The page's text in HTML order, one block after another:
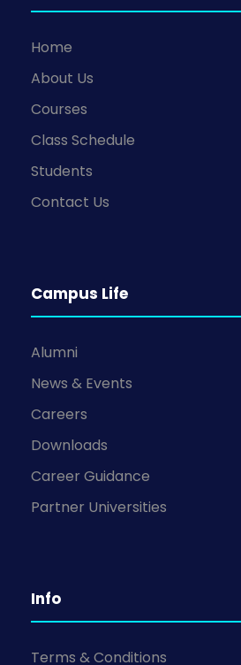
Home
About Us
Courses
Class Schedule
Students
Contact Us
Campus Life
Alumni
News & Events
Careers
Downloads
Career Guidance
Partner Universities
Info
Terms & Conditions